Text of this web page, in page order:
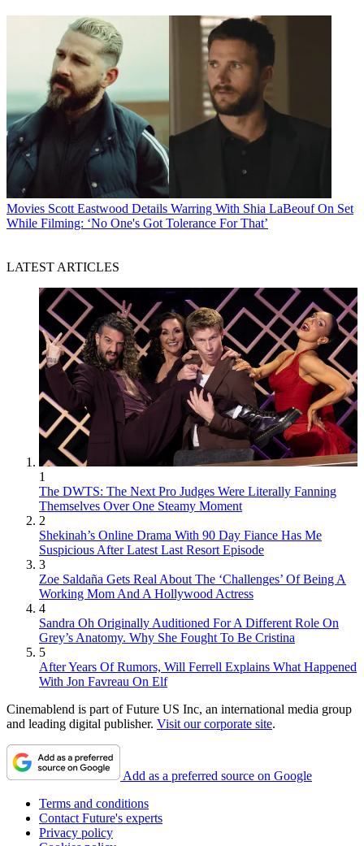
Movies Scott Eastwood Details Warring With Shia LaBeouf On Set
While Filming: ‘No One's Got Tolerance For That’
LATEST ARTICLES
1
The DWTS: The Next Pro Judges Were Literally Fanning
Themselves Over One Steamy Moment
2
Shekinah’s Online Drama With 90 Day Fiance Has Me
Suspicious After Latest Last Resort Episode
3
Zoe Saldaña Gets Real About The ‘Challenges’ Of Being A
Working Mom And A Hollywood Actress
4
Sandra Oh Originally Auditioned For A Different Role On
Grey’s Anatomy. Why She Fought To Be Cristina
5
After Years Of Rumors, Will Ferrell Explains What Happened
With Jon Favreau On Elf
Cinemablend is part of Future US Inc, an international media group
and leading digital publisher. Visit our corporate site.
Add as a preferred source on Google
Terms and conditions
Contact Future's experts
Privacy policy